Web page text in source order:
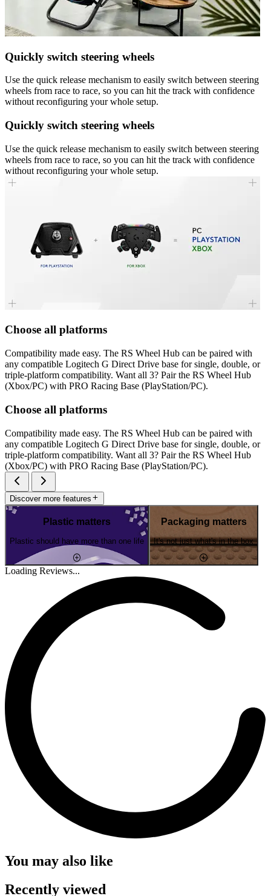
Quickly switch steering wheels
Use the quick release mechanism to easily switch between steering
wheels from race to race, so you can hit the track with confidence
without reconfiguring your whole setup.
Quickly switch steering wheels
Use the quick release mechanism to easily switch between steering
wheels from race to race, so you can hit the track with confidence
without reconfiguring your whole setup.
Choose all platforms
Compatibility made easy. The RS Wheel Hub can be paired with
any compatible Logitech G Direct Drive base for single, double, or
triple-platform compatibility. Want all 3? Pair the RS Wheel Hub
(Xbox/PC) with PRO Racing Base (PlayStation/PC).
Choose all platforms
Compatibility made easy. The RS Wheel Hub can be paired with
any compatible Logitech G Direct Drive base for single, double, or
triple-platform compatibility. Want all 3? Pair the RS Wheel Hub
(Xbox/PC) with PRO Racing Base (PlayStation/PC).
Discover more features
Plastic matters
Plastic should have more than one life
Packaging matters
It's not just what's in the box
Loading Reviews...
You may also like
Recently viewed